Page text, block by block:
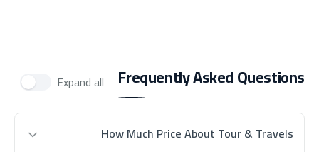
Frequently Asked Questions
Expand all
How Much Price About Tour & Travels